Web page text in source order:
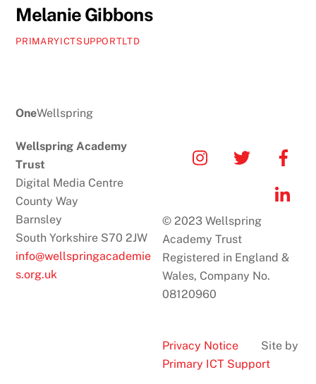
Melanie Gibbons
PRIMARYICTSUPPORTLTD
OneWellspring
Wellspring Academy
Trust
Digital Media Centre
County Way
Barnsley
South Yorkshire S70 2JW
info@wellspringacademie
s.org.uk
Icon
Icon
Icon
Icon
© 2023 Wellspring
Academy Trust
Registered in England &
Wales, Company No.
08120960
Privacy Notice Site by
Primary ICT Support